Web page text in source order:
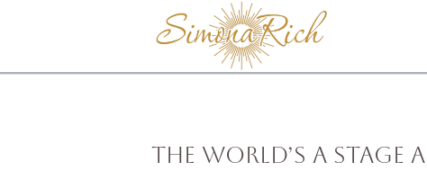
The World’s a Stage